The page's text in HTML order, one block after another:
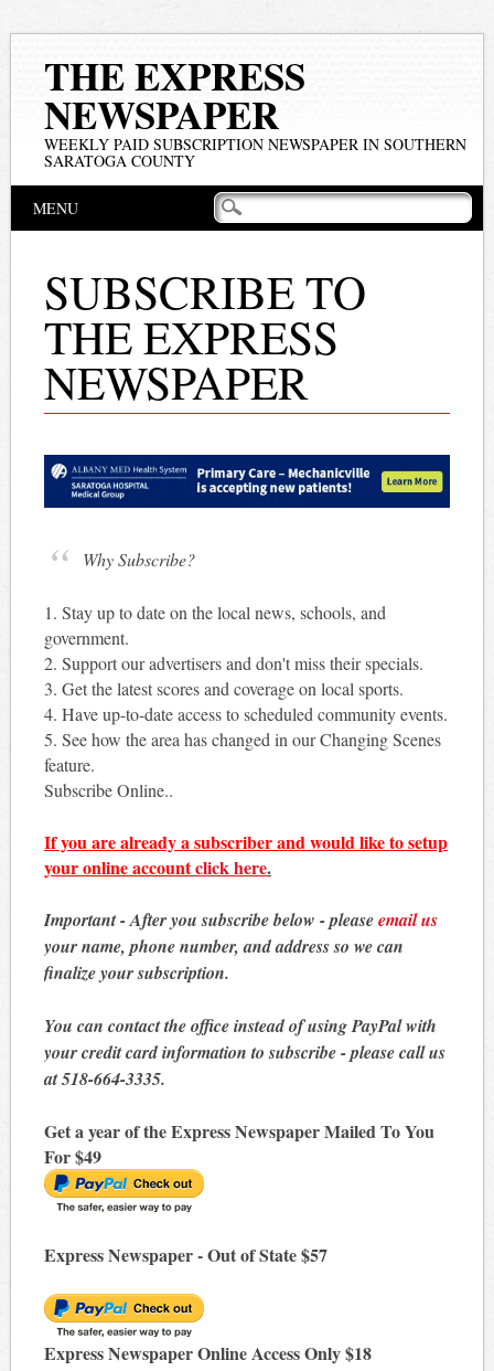
THE EXPRESS
NEWSPAPER
WEEKLY PAID SUBSCRIPTION NEWSPAPER IN SOUTHERN
SARATOGA COUNTY
Main menu
MENU
SUBSCRIBE TO
THE EXPRESS
NEWSPAPER
Why Subscribe?
1. Stay up to date on the local news, schools, and
government.
2. Support our advertisers and don't miss their specials.
3. Get the latest scores and coverage on local sports.
4. Have up-to-date access to scheduled community events.
5. See how the area has changed in our Changing Scenes
feature.
Subscribe Online..
If you are already a subscriber and would like to setup
your online accountclick here.
Important - After you subscribe below - pleaseemail us
your name, phone number, and address so we can
finalize your subscription.
You can contact the office instead of using PayPal with
your credit card information to subscribe - please call us
at 518-664-3335.
Get a year of the Express Newspaper Mailed To You
For $49
Express Newspaper - Out of State $57
Express Newspaper Online Access Only $18